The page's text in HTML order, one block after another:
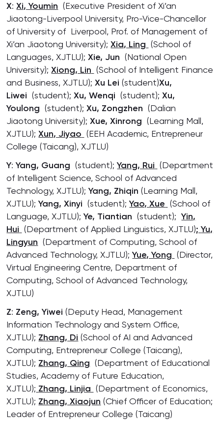
X:Xi, Youmin (Executive President of Xi’an
Jiaotong-Liverpool University, Pro-Vice-Chancellor
of University of Liverpool, Prof. of Management of
Xi’an Jiaotong University);Xia, Ling (School of
Languages, XJTLU);Xie, Jun (National Open
University);Xiong, Lin (School of Intelligent Finance
and Business, XJTLU);Xu Lei (student)Xu,
Liwei (student);Xu, Wenqi (student);Xu,
Youlong (student);Xu, Zongzhen (Dalian
Jiaotong University);Xue, Xinrong (Learning Mall,
XJTLU);Xun, Jiyao (EEH Academic, Entrepreneur
College (Taicang), XJTLU)
Y:Yang, Guang (student);Yang, Rui (Department
of Intelligent Science, School of Advanced
Technology, XJTLU);Yang, Zhiqin (Learning Mall,
XJTLU);Yang, Xinyi (student);Yao, Xue (School of
Language, XJTLU);Ye, Tiantian (student);Yin,
Hui (Department of Applied Linguistics, XJTLU);Yu,
Lingyun (Department of Computing, School of
Advanced Technology, XJTLU);Yue, Yong (Director,
Virtual Engineering Centre, Department of
Computing, School of Advanced Technology,
XJTLU)
Z: Zeng, Yiwei (Deputy Head, Management
Information Technology and System Office,
XJTLU); Zhang, Di (School of AI and Advanced
Computing, Entrepreneur College (Taicang),
XJTLU); Zhang, Qing (Department of Educational
Studies, Academy of Future Education,
XJTLU); Zhang, Linjia (Department of Economics,
XJTLU); Zhang, Xiaojun (Chief Officer of Education;
Leader of Entrepreneur College (Taicang)